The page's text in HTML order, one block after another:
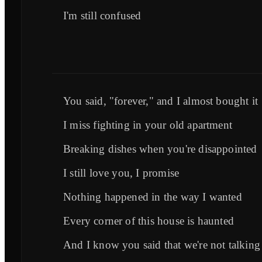
I'm still confused
You said, "forever," and I almost bought it
I miss fighting in your old apartment
Breaking dishes when you're disappointed
I still love you, I promise
Nothing happened in the way I wanted
Every corner of this house is haunted
And I know you said that we're not talking